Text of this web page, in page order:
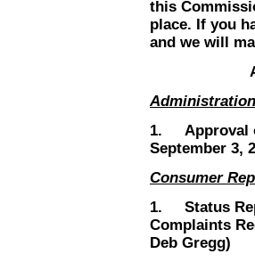
this
place. If you
and we will
Administration
1. Approval
September 3,
Consumer
1. Status
Complaints
Deb Gregg)